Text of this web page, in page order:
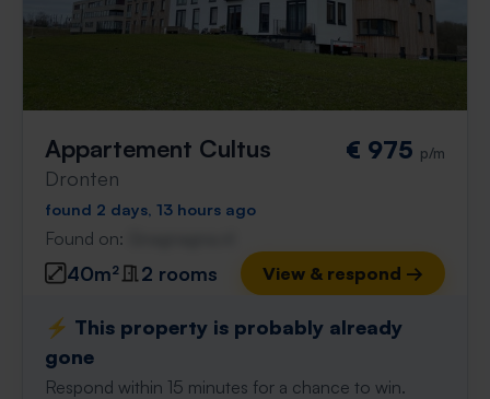
Appartement Cultus
Dronten
€ 975 p/m
found 2 days, 13 hours ago
Found on:
40m² 2 rooms View & respond →
⚡️ This property is probably already
gone
Respond within 15 minutes for a chance to win.